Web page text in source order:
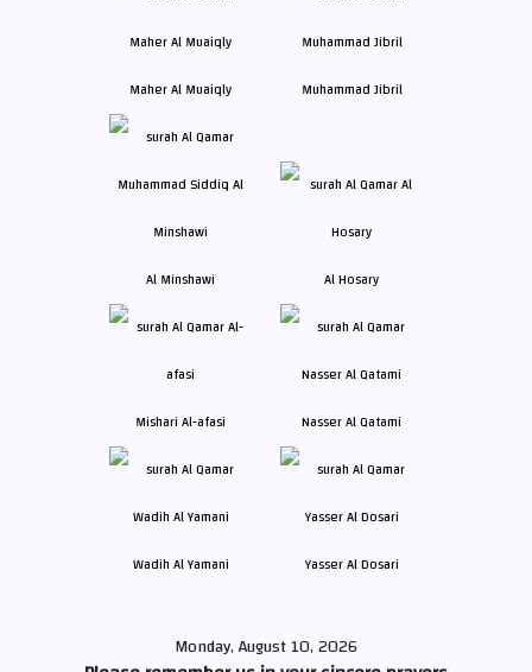
Maher Al Muaiqly Muhammad Jibril
Al Minshawi Al Hosary
Mishari Al-afasi Nasser Al Qatami
Wadih Al Yamani Yasser Al Dosari
Monday, August 10, 2026